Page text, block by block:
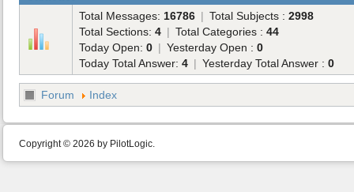
Total Messages: 16786 | Total Subjects : 2998
Total Sections: 4 | Total Categories : 44
Today Open: 0 | Yesterday Open : 0
Today Total Answer: 4 | Yesterday Total Answer : 0
Forum Index
Copyright © 2026 by PilotLogic.